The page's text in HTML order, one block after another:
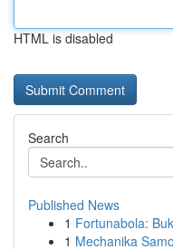
HTML is disabled
Search
Published News
1 Fortunabola:
1 Mechanika